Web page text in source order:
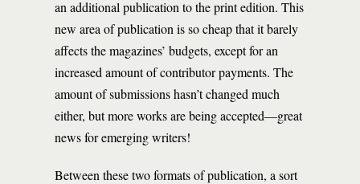
an additional publication to the print edition. This
new area of publication is so cheap that it barely
affects the magazines’ budgets, except for an
increased amount of contributor payments. The
amount of submissions hasn’t changed much
either, but more works are being accepted—great
news for emerging writers!
Between these two formats of publication, a sort